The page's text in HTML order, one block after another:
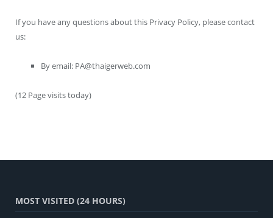
If you have any questions about this Privacy Policy, please contact
us:
By email: PA@thaigerweb.com
(12 Page visits today)
MOST VISITED (24 HOURS)